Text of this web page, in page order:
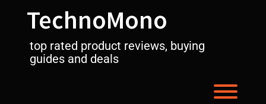
TechnoMono
top rated product reviews, buying
guides and deals